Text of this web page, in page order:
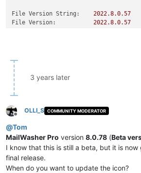
File Version String: 2022.8.0.57
File Version:
2022.8.0.57
3 years later
Offline
OLLI_S COMMUNITY MODERATOR
@Tom
MailWasher Pro version 8.0.78 (Beta
I know that this is still a beta, but it is
final release.
When do you want to update the icon?